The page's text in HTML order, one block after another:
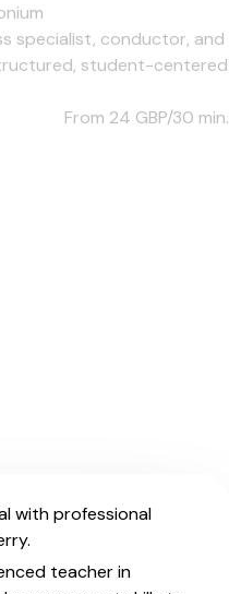
specialist, conductor, and
student-centered
From 24 GBP/30 min.
with professional
teacher in